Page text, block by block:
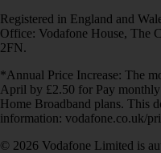
Registered in England and
Office: Vodafone House, The
2FN.
*Annual Price Increase: The
April by £2.50 for Pay
Home Broadband plans. This
information: vodafone.co.uk/
© 2026 Vodafone Limited is